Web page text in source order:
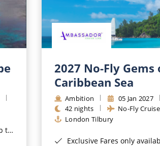
2027 No-Fly Gems
Caribbean Sea
Ambition
05 Jan 2027
42 nights
No-Fly Cruise
London Tilbury
Exclusive Fares only available with ROL Cruise -